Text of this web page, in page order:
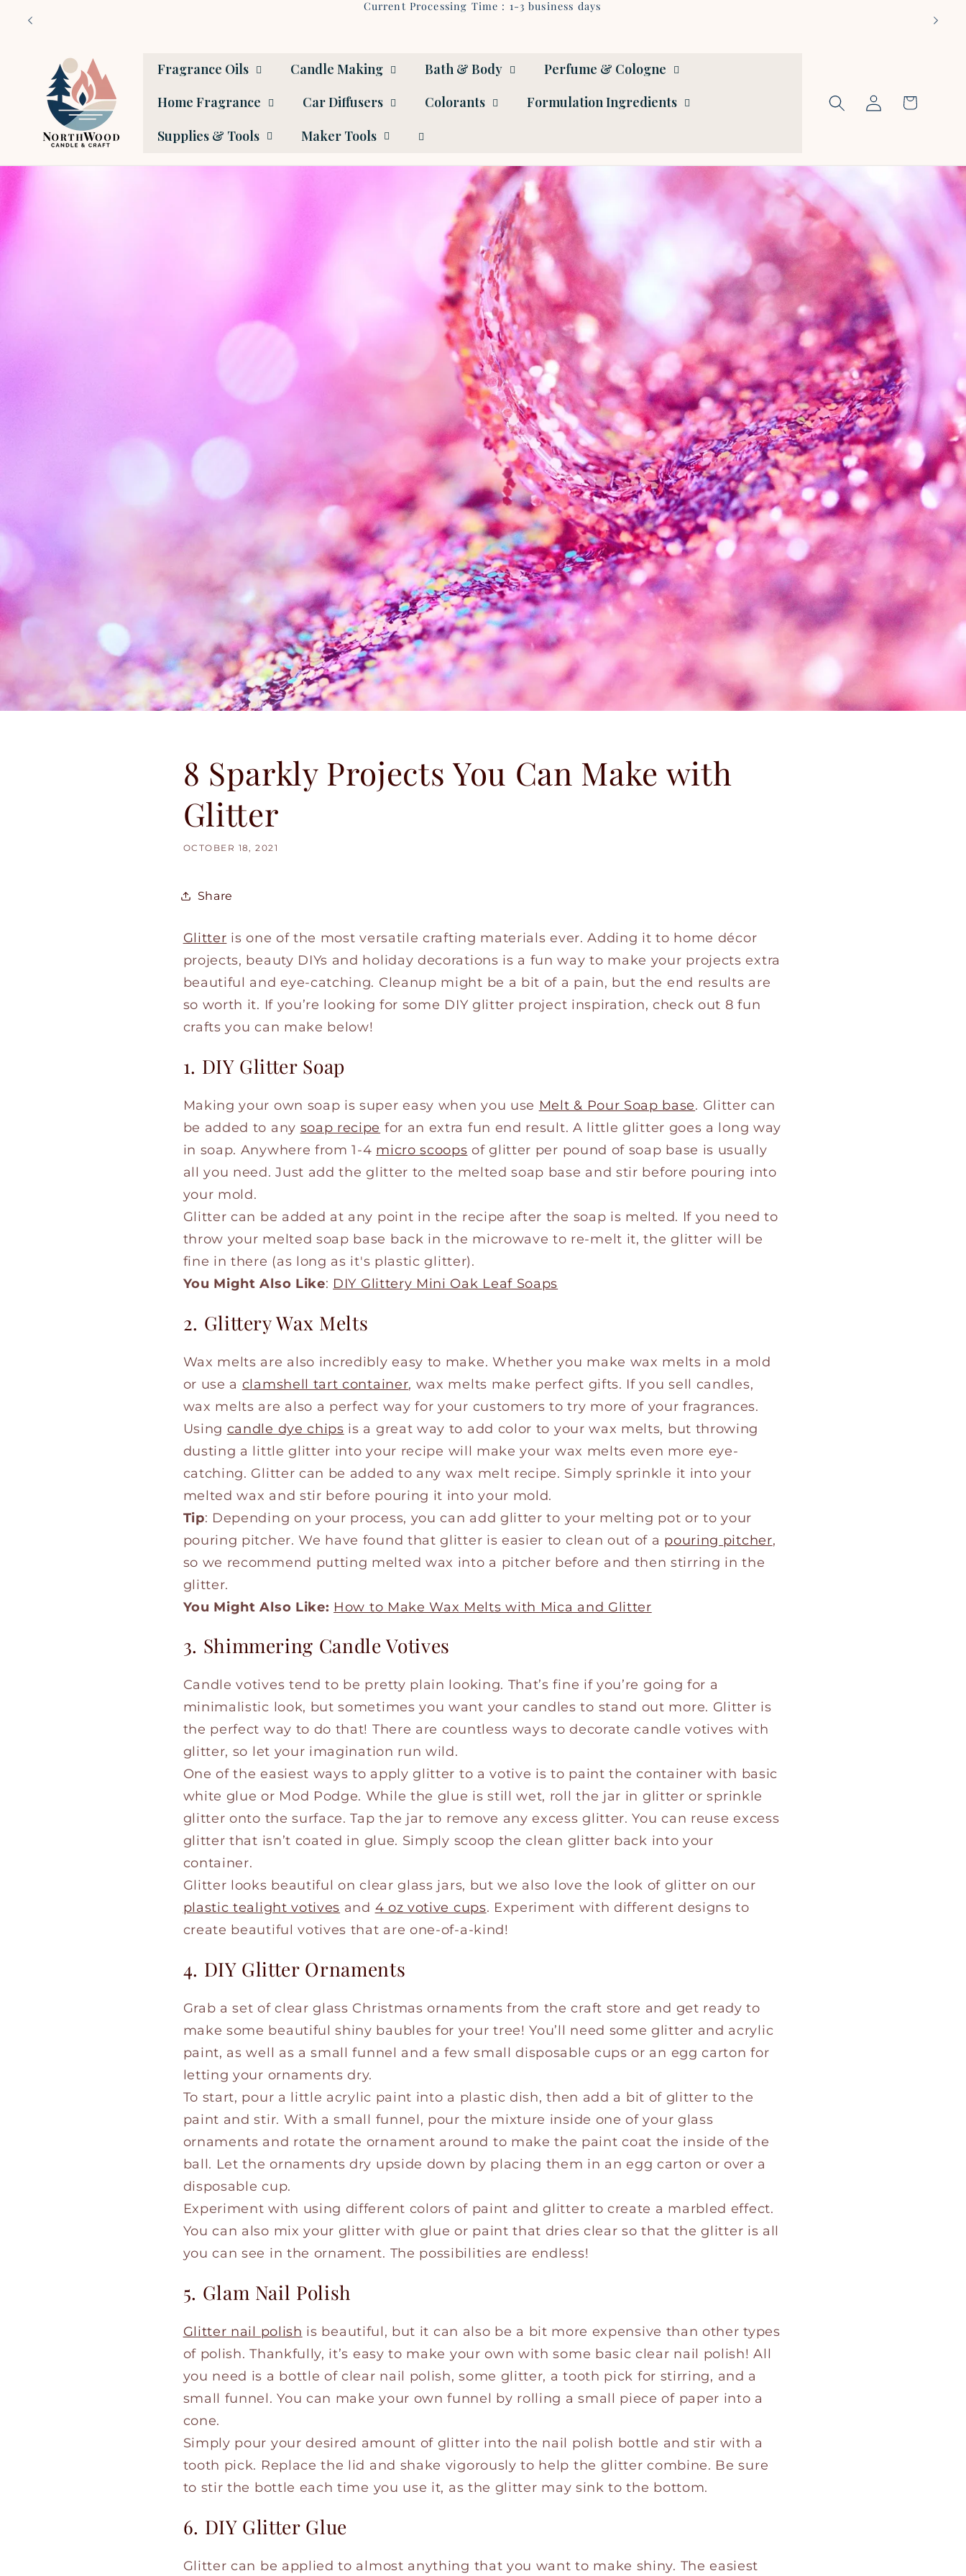
content
Current Processing Time : 1-3 business days
Fragrance Oils Candle Making Bath & Body
Perfume & Cologne
Home Fragrance
Car Diffusers Colorants
Formulation Ingredients
Supplies & Tools
Maker Tools
Log
in
Cart
8 Sparkly Projects You Can Make with
Glitter
OCTOBER 18, 2021
Share
Glitter is one of the most versatile crafting materials ever. Adding it to home décor
projects, beauty DIYs and holiday decorations is a fun way to make your projects extra
beautiful and eye-catching. Cleanup might be a bit of a pain, but the end results are
so worth it. If you’re looking for some DIY glitter project inspiration, check out 8 fun
crafts you can make below!
1. DIY Glitter Soap
Making your own soap is super easy when you use Melt & Pour Soap base. Glitter can
be added to any soap recipe for an extra fun end result. A little glitter goes a long way
in soap. Anywhere from 1-4 micro scoops of glitter per pound of soap base is usually
all you need. Just add the glitter to the melted soap base and stir before pouring into
your mold.
Glitter can be added at any point in the recipe after the soap is melted. If you need to
throw your melted soap base back in the microwave to re-melt it, the glitter will be
fine in there (as long as it's plastic glitter).
You Might Also Like: DIY Glittery Mini Oak Leaf Soaps
2. Glittery Wax Melts
Wax melts are also incredibly easy to make. Whether you make wax melts in a mold
or use a clamshell tart container, wax melts make perfect gifts. If you sell candles,
wax melts are also a perfect way for your customers to try more of your fragrances.
Using candle dye chips is a great way to add color to your wax melts, but throwing
dusting a little glitter into your recipe will make your wax melts even more eye-
catching. Glitter can be added to any wax melt recipe. Simply sprinkle it into your
melted wax and stir before pouring it into your mold.
Tip: Depending on your process, you can add glitter to your melting pot or to your
pouring pitcher. We have found that glitter is easier to clean out of a pouring pitcher,
so we recommend putting melted wax into a pitcher before and then stirring in the
glitter.
You Might Also Like: How to Make Wax Melts with Mica and Glitter
3. Shimmering Candle Votives
Candle votives tend to be pretty plain looking. That’s fine if you’re going for a
minimalistic look, but sometimes you want your candles to stand out more. Glitter is
the perfect way to do that! There are countless ways to decorate candle votives with
glitter, so let your imagination run wild.
One of the easiest ways to apply glitter to a votive is to paint the container with basic
white glue or Mod Podge. While the glue is still wet, roll the jar in glitter or sprinkle
glitter onto the surface. Tap the jar to remove any excess glitter. You can reuse excess
glitter that isn’t coated in glue. Simply scoop the clean glitter back into your
container.
Glitter looks beautiful on clear glass jars, but we also love the look of glitter on our
plastic tealight votives and 4 oz votive cups. Experiment with different designs to
create beautiful votives that are one-of-a-kind!
4. DIY Glitter Ornaments
Grab a set of clear glass Christmas ornaments from the craft store and get ready to
make some beautiful shiny baubles for your tree! You’ll need some glitter and acrylic
paint, as well as a small funnel and a few small disposable cups or an egg carton for
letting your ornaments dry.
To start, pour a little acrylic paint into a plastic dish, then add a bit of glitter to the
paint and stir. With a small funnel, pour the mixture inside one of your glass
ornaments and rotate the ornament around to make the paint coat the inside of the
ball. Let the ornaments dry upside down by placing them in an egg carton or over a
disposable cup.
Experiment with using different colors of paint and glitter to create a marbled effect.
You can also mix your glitter with glue or paint that dries clear so that the glitter is all
you can see in the ornament. The possibilities are endless!
5. Glam Nail Polish
Glitter nail polish is beautiful, but it can also be a bit more expensive than other types
of polish. Thankfully, it’s easy to make your own with some basic clear nail polish! All
you need is a bottle of clear nail polish, some glitter, a tooth pick for stirring, and a
small funnel. You can make your own funnel by rolling a small piece of paper into a
cone.
Simply pour your desired amount of glitter into the nail polish bottle and stir with a
tooth pick. Replace the lid and shake vigorously to help the glitter combine. Be sure
to stir the bottle each time you use it, as the glitter may sink to the bottom.
6. DIY Glitter Glue
Glitter can be applied to almost anything that you want to make shiny. The easiest